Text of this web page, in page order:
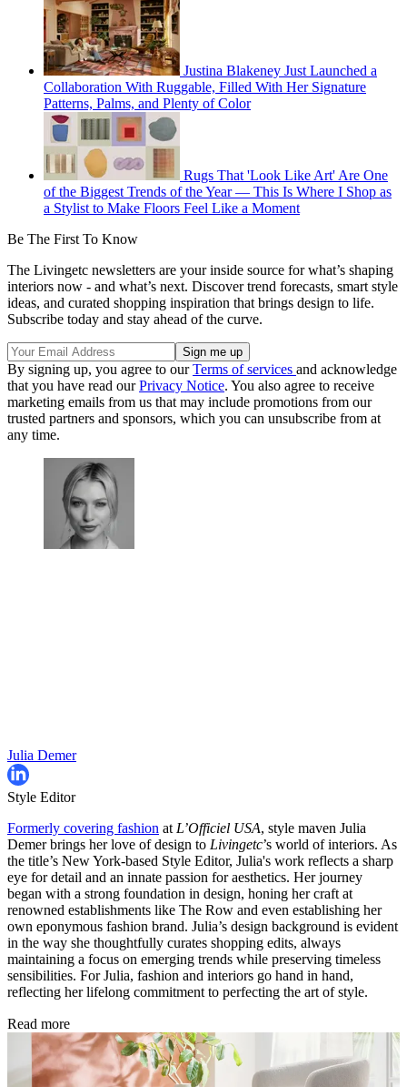
Justina Blakeney Just Launched a
Collaboration With Ruggable, Filled With Her Signature
Patterns, Palms, and Plenty of Color
Rugs That 'Look Like Art' Are One
of the Biggest Trends of the Year — This Is Where I Shop as
a Stylist to Make Floors Feel Like a Moment
Be The First To Know
The Livingetc newsletters are your inside source for what’s shaping
interiors now - and what’s next. Discover trend forecasts, smart style
ideas, and curated shopping inspiration that brings design to life.
Subscribe today and stay ahead of the curve.
By signing up, you agree to ourTerms of services and acknowledge
that you have read ourPrivacy Notice. You also agree to receive
marketing emails from us that may include promotions from our
trusted partners and sponsors, which you can unsubscribe from at
any time.
Julia Demer
Style Editor
Formerly covering fashion at L’Officiel USA, style maven Julia
Demer brings her love of design to Livingetc’s world of interiors. As
the title’s New York-based Style Editor, Julia's work reflects a sharp
eye for detail and an innate passion for aesthetics. Her journey
began with a strong foundation in design, honing her craft at
renowned establishments like The Row and even establishing her
own eponymous fashion brand. Julia’s design background is evident
in the way she thoughtfully curates shopping edits, always
maintaining a focus on emerging trends while preserving timeless
sensibilities. For Julia, fashion and interiors go hand in hand,
reflecting her lifelong commitment to perfecting the art of style.
Read more